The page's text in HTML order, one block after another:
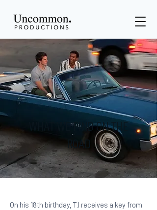
WHAT WE FIND ON THE
ROAD
On his 18th birthday, TJ receives a key from